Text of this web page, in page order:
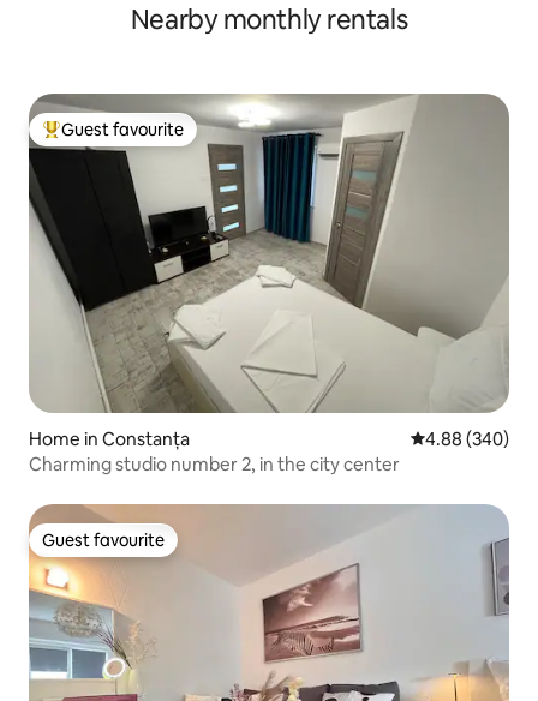
Nearby monthly rentals
Top guest favourite
Guest favourite
Home in Constanța 4.88 out of 5
4.88 (340)
Charming studio number 2, in the city center
Guest favourite
Guest favourite